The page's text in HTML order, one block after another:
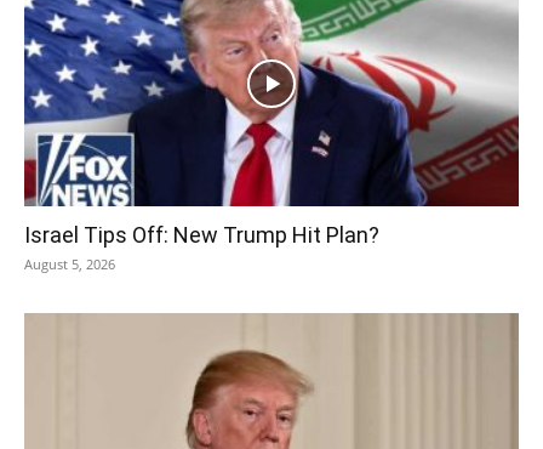
Israel Tips Off: New Trump Hit Plan?
August 5, 2026